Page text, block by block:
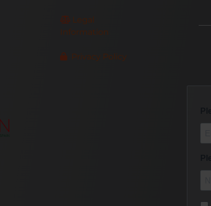
Legal
Information
Privacy Policy